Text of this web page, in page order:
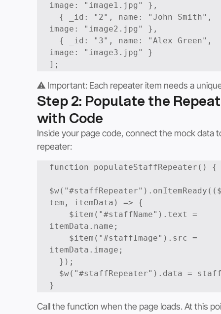
image: "image1.jpg" },
image: "image2.jpg" },
image: "image3.jpg" }
⚠️ Important: Each repeater item needs a
Step 2: Populate the
with Code
Inside your page code, connect the mock data
repeater:
function populateStaffRepeater() {
tem, itemData) => {
itemData.name;
itemData.image;
Call the function when the page loads. At this